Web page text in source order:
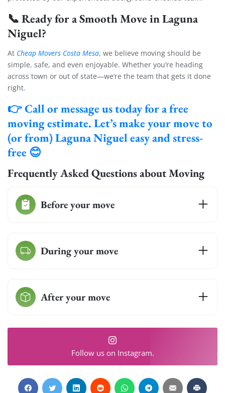
📞Ready for a Smooth Move in Laguna
Niguel?
At Cheap Movers Costa Mesa, we believe moving should be
simple, safe, and even enjoyable. Whether you’re heading
across town or out of state—we’re the team that gets it done
right.
👉Call or message us today for a free
moving estimate.Let’s make your move to
(or from) Laguna Niguel easy and stress-
free 😊
Frequently Asked Questions about Moving
Before your move
During your move
After your move
Follow us on Instagram.
Get your FREE quote
move!